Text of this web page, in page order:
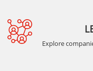
Explore